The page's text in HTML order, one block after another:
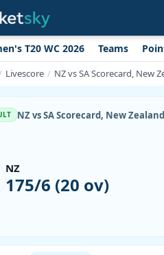
T20 WC 2026 Teams
Livescore NZ vs SA Scorecard, New
NZ vs SA Scorecard, New
NZ
175/6 (20 ov)
alerts for this match
needed. Your browser will